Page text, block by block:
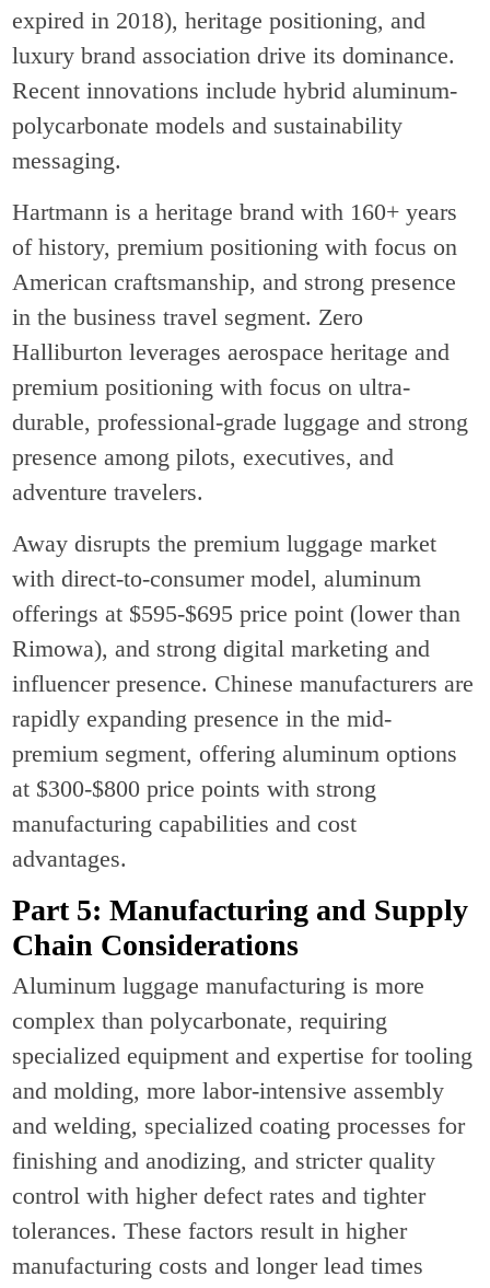
expired in 2018), heritage positioning, and
luxury brand association drive its dominance.
Recent innovations include hybrid aluminum-
polycarbonate models and sustainability
messaging.
Hartmann is a heritage brand with 160+ years
of history, premium positioning with focus on
American craftsmanship, and strong presence
in the business travel segment. Zero
Halliburton leverages aerospace heritage and
premium positioning with focus on ultra-
durable, professional-grade luggage and strong
presence among pilots, executives, and
adventure travelers.
Away disrupts the premium luggage market
with direct-to-consumer model, aluminum
offerings at $595-$695 price point (lower than
Rimowa), and strong digital marketing and
influencer presence. Chinese manufacturers are
rapidly expanding presence in the mid-
premium segment, offering aluminum options
at $300-$800 price points with strong
manufacturing capabilities and cost
advantages.
Part 5: Manufacturing and Supply
Chain Considerations
Aluminum luggage manufacturing is more
complex than polycarbonate, requiring
specialized equipment and expertise for tooling
and molding, more labor-intensive assembly
and welding, specialized coating processes for
finishing and anodizing, and stricter quality
control with higher defect rates and tighter
tolerances. These factors result in higher
manufacturing costs and longer lead times